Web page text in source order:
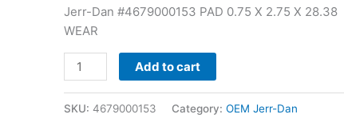
Jerr-Dan #4679000153 PAD 0.75 X 2.75 X 28.38
WEAR
Wear
quantity
Add to cart
SKU: 4679000153 Category: OEM Jerr-Dan